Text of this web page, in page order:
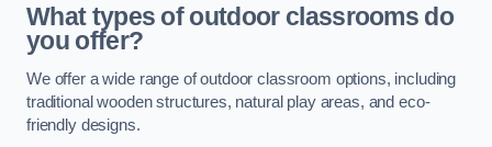
What types of outdoor classrooms do
you offer?
We offer a wide range of outdoor classroom options, including
traditional wooden structures, natural play areas, and eco-
friendly designs.